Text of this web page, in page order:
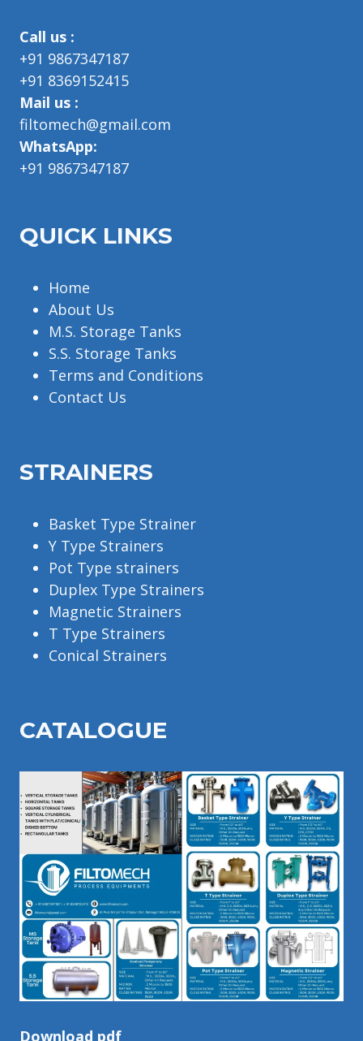
Call us :
+91 9867347187
+91 8369152415
Mail us :
filtomech@gmail.com
WhatsApp:
+91 9867347187
QUICK LINKS
Home
About Us
M.S. Storage Tanks
S.S. Storage Tanks
Terms and Conditions
Contact Us
STRAINERS
Basket Type Strainer
Y Type Strainers
Pot Type strainers
Duplex Type Strainers
Magnetic Strainers
T Type Strainers
Conical Strainers
CATALOGUE
Download pdf